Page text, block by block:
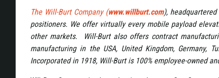
The Will-Burt Company (www.willburt.com),
positioners. We offer virtually every mobile payload
other markets. Will-Burt also offers contract
manufacturing in the USA, United Kingdom, Germany,
Incorporated in 1918, Will-Burt is 100% employee-owned